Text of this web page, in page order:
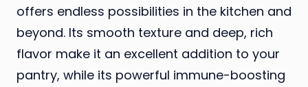
offers endless possibilities in the kitchen and
beyond. Its smooth texture and deep, rich
flavor make it an excellent addition to your
pantry, while its powerful immune-boosting